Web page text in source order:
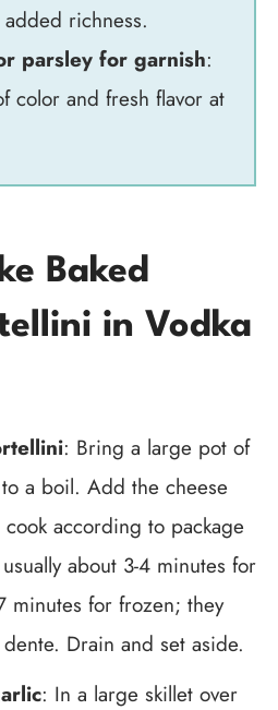
richness.
parsley for garnish:
color and fresh flavor at
Baked
in Vodka
: Bring a large pot of
a boil. Add the cheese
according to package
about 3-4 minutes for
minutes for frozen; they
Drain and set aside.
: In a large skillet over